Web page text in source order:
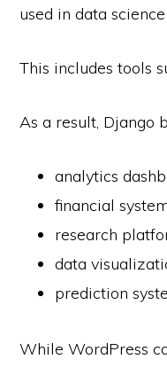
used in data
This includes tools
As a result, Django
analytics
financial
research
data
prediction
While WordPress